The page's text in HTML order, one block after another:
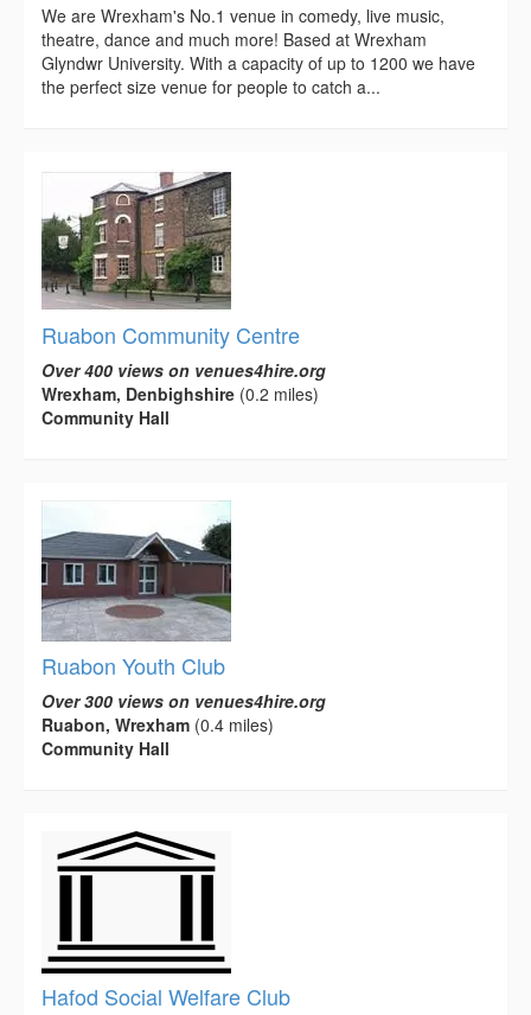
We are Wrexham's No.1 venue in comedy, live music,
theatre, dance and much more! Based at Wrexham
Glyndwr University. With a capacity of up to 1200 we have
the perfect size venue for people to catch a...
Ruabon Community Centre
Over 400 views on venues4hire.org
Wrexham, Denbighshire (0.2 miles)
Community Hall
Ruabon Youth Club
Over 300 views on venues4hire.org
Ruabon, Wrexham (0.4 miles)
Community Hall
Hafod Social Welfare Club